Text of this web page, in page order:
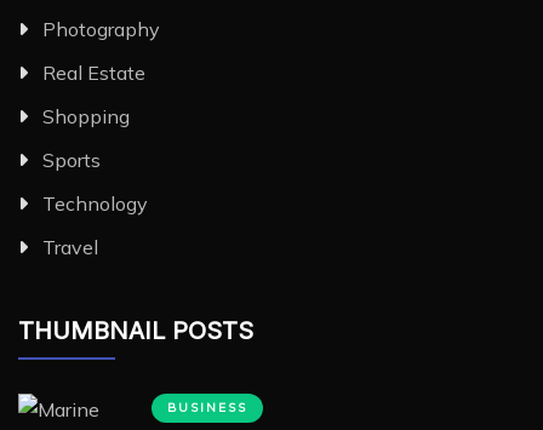
Photography
Real Estate
Shopping
Sports
Technology
Travel
THUMBNAIL POSTS
BUSINESS